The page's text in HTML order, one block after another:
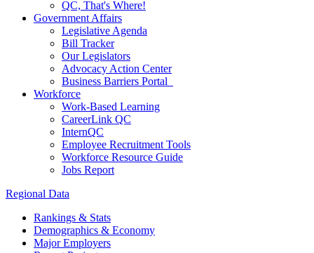
QC, That's Where!
Government Affairs
Legislative Agenda
Bill Tracker
Our Legislators
Advocacy Action Center
Business Barriers Portal
Workforce
Work-Based Learning
CareerLink QC
InternQC
Employee Recruitment Tools
Workforce Resource Guide
Jobs Report
Regional Data
Rankings & Stats
Demographics & Economy
Major Employers